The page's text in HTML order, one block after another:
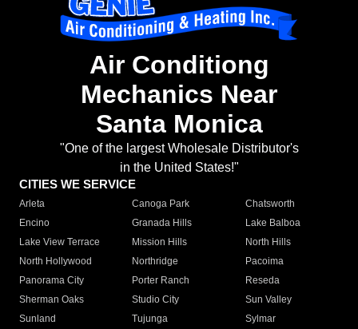
Air Conditiong
Mechanics Near
Santa Monica
"One of the largest Wholesale Distributor's
in the United States!"
CITIES WE SERVICE
Arleta Canoga Park
Chatsworth
Encino
Granada Hills
Lake Balboa
Lake View Terrace
Mission Hills
North Hills
North Hollywood
Northridge
Pacoima
Panorama City
Porter Ranch
Reseda
Sherman Oaks
Studio City
Sun Valley
Sunland
Tujunga
Sylmar